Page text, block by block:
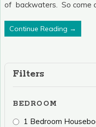
of backwaters. So come
Continue Reading →
Filters
BEDROOM
1 Bedroom